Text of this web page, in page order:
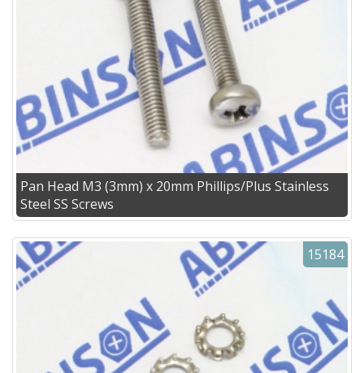
Pan Head M3 (3mm) x 20mm Phillips/Plus Stainless
Steel SS Screws
15184